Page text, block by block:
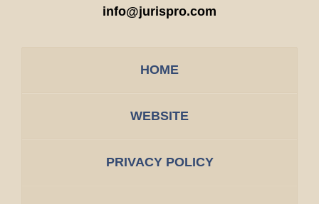
info@jurispro.com
HOME
WEBSITE
PRIVACY POLICY